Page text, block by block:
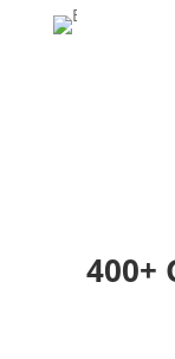
400+